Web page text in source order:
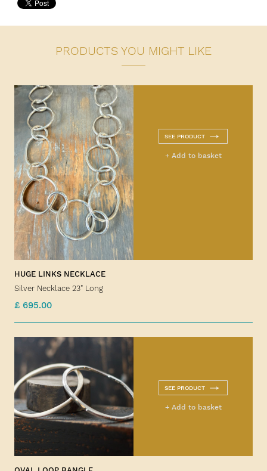
PRODUCTS YOU MIGHT LIKE
SEE PRODUCT
+ Add to basket
HUGE LINKS NECKLACE
Silver Necklace 23" Long
£ 695.00
SEE PRODUCT
+ Add to basket